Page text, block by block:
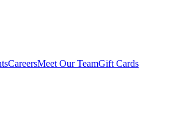
CareersMeet Our TeamGift Cards